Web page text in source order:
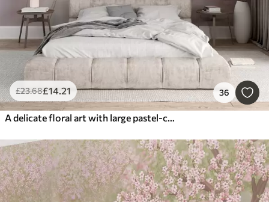
£23.68£14.21 36
A delicate floral art with large pastel-colored flowers with translucent petals, soft stems, and a gentle diffused background